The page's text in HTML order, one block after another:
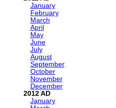
January
February
March
April
May
June
July
August
September
October
November
December
2012
January